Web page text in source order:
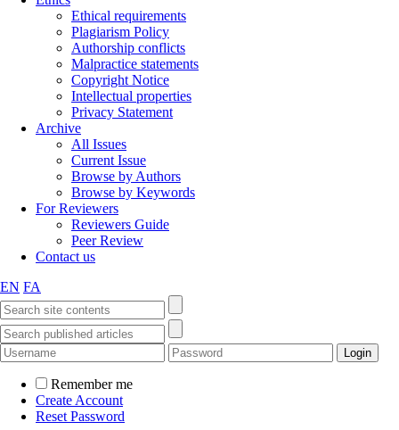
Ethical requirements
Plagiarism Policy
Authorship conflicts
Malpractice statements
Copyright Notice
Intellectual properties
Privacy Statement
Archive
All Issues
Current Issue
Browse by Authors
Browse by Keywords
For Reviewers
Reviewers Guide
Peer Review
Contact us
EN FA
Remember me
Create Account
Reset Password